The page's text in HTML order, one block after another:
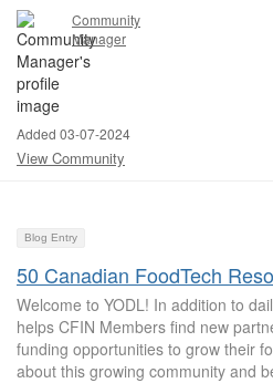
Community
Manager
Added 03-07-2024
View Community
Blog Entry
50 Canadian FoodTech
Welcome to YODL! In addition to
helps CFIN Members find new
funding opportunities to grow their
about this growing community and